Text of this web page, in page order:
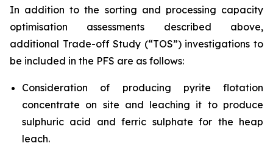
In addition to the sorting and processing capacity
optimisation assessments described above,
additional Trade-off Study (“TOS”) investigations to
be included in the PFS are as follows:
Consideration of producing pyrite flotation
concentrate on site and leaching it to produce
sulphuric acid and ferric sulphate for the heap
leach.